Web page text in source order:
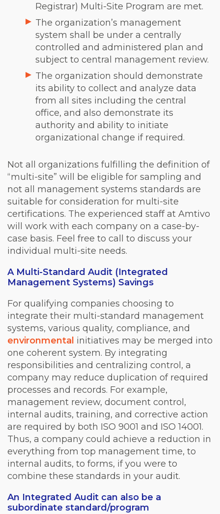
Registrar) Multi-Site Program are met.
The organization’s management
system shall be under a centrally
controlled and administered plan and
subject to central management review.
The organization should demonstrate
its ability to collect and analyze data
from all sites including the central
office, and also demonstrate its
authority and ability to initiate
organizational change if required.
Not all organizations fulfilling the definition of
“multi-site” will be eligible for sampling and
not all management systems standards are
suitable for consideration for multi-site
certifications. The experienced staff at Amtivo
will work with each company on a case-by-
case basis. Feel free to call to discuss your
individual multi-site needs.
A Multi-Standard Audit (Integrated
Management Systems) Savings
For qualifying companies choosing to
integrate their multi-standard management
systems, various quality, compliance, and
environmental initiatives may be merged into
one coherent system. By integrating
responsibilities and centralizing control, a
company may reduce duplication of required
processes and records. For example,
management review, document control,
internal audits, training, and corrective action
are required by both ISO 9001 and ISO 14001.
Thus, a company could achieve a reduction in
everything from top management time, to
internal audits, to forms, if you were to
combine these standards in your audit.
An Integrated Audit can also be a
subordinate standard/program